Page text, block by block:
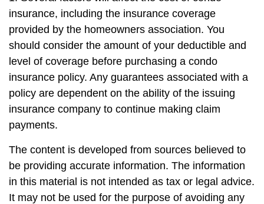
insurance, including the insurance coverage
provided by the homeowners association. You
should consider the amount of your deductible and
level of coverage before purchasing a condo
insurance policy. Any guarantees associated with a
policy are dependent on the ability of the issuing
insurance company to continue making claim
payments.
The content is developed from sources believed to
be providing accurate information. The information
in this material is not intended as tax or legal advice.
It may not be used for the purpose of avoiding any